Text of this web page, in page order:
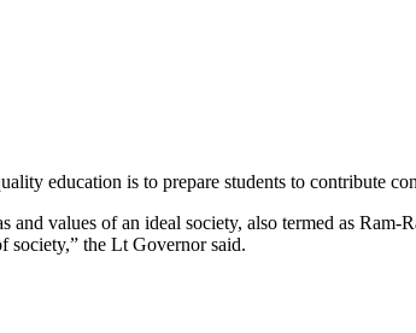
education is to prepare students to contribute
and values of an ideal society, also termed as
society,” the Lt Governor said.